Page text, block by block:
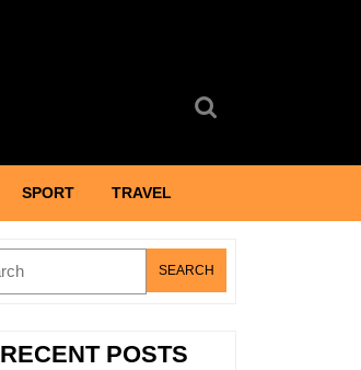
SPORT TRAVEL
RECENT POSTS